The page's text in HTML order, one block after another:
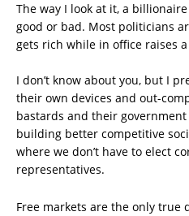
The way I look at it, a
good or bad. Most politicians
gets rich while in office raises
I don’t know about you, but I
their own devices and out-
bastards and their
building better competitive
where we don’t have to elect
representatives.
Free markets are the only true